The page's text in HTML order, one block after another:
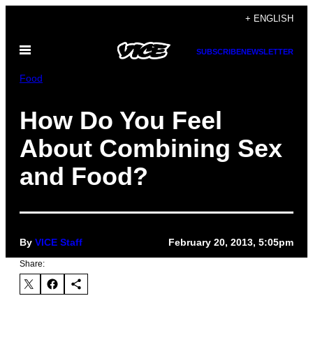
content
+ ENGLISH
Open
SUBSCRIBENEWSLETTER
Food
How Do You Feel
About Combining Sex
and Food?
By VICE Staff February 20, 2013, 5:05pm
Share: